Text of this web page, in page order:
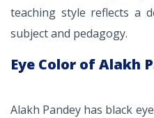
teaching style reflects a
subject and pedagogy.
Eye Color of Alakh
Alakh Pandey has black